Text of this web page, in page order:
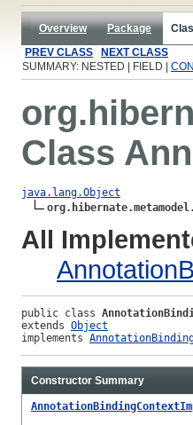
Overview Package
PREV CLASS
NEXT CLASS
SUMMARY: NESTED | FIELD |
Class
java.lang.Object
All
public class
extends Object
implements
Constructor Summary